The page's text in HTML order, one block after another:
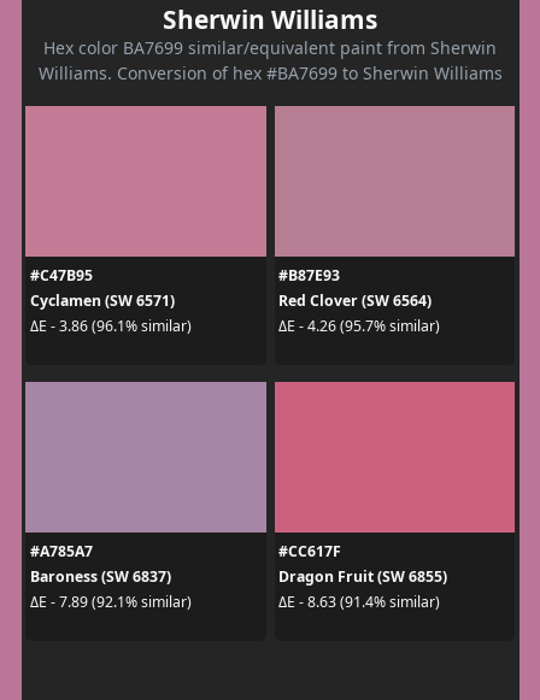
Sherwin Williams
Hex color BA7699 similar/equivalent paint from Sherwin
Williams. Conversion of hex #BA7699 to Sherwin Williams
#C47B95
Cyclamen (SW 6571)
ΔE - 3.86 (96.1% similar)
#B87E93
Red Clover (SW 6564)
ΔE - 4.26 (95.7% similar)
#A785A7
Baroness (SW 6837)
ΔE - 7.89 (92.1% similar)
#CC617F
Dragon Fruit (SW 6855)
ΔE - 8.63 (91.4% similar)